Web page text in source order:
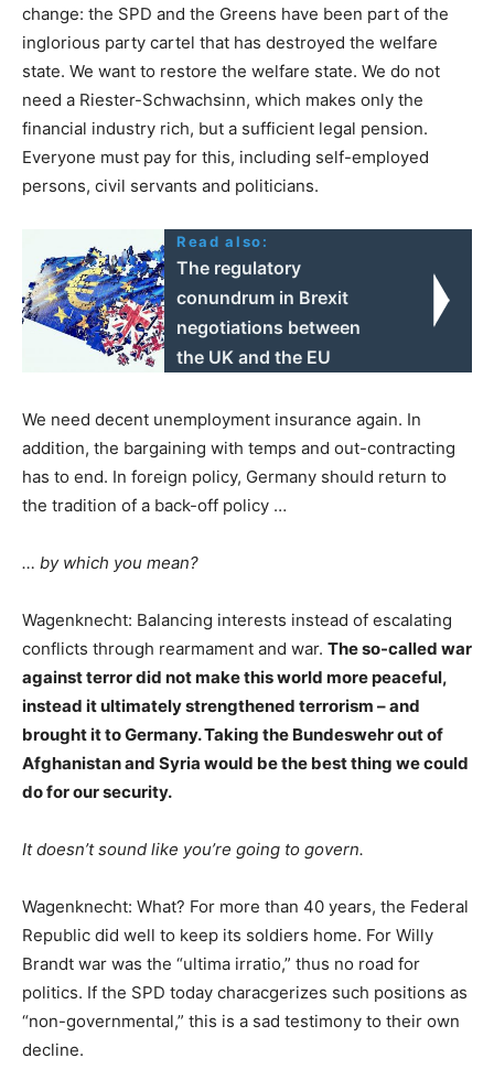
change: the SPD and the Greens have been part of the
inglorious party cartel that has destroyed the welfare
state. We want to restore the welfare state. We do not
need a Riester-Schwachsinn, which makes only the
financial industry rich, but a sufficient legal pension.
Everyone must pay for this, including self-employed
persons, civil servants and politicians.
Read also:
The regulatory
conundrum in Brexit
negotiations between
the UK and the EU
We need decent unemployment insurance again. In
addition, the bargaining with temps and out-contracting
has to end. In foreign policy, Germany should return to
the tradition of a back-off policy …
… by which you mean?
Wagenknecht: Balancing interests instead of escalating
conflicts through rearmament and war. The so-called war
against terror did not make this world more peaceful,
instead it ultimately strengthened terrorism – and
brought it to Germany. Taking the Bundeswehr out of
Afghanistan and Syria would be the best thing we could
do for our security.
It doesn’t sound like you’re going to govern.
Wagenknecht: What? For more than 40 years, the Federal
Republic did well to keep its soldiers home. For Willy
Brandt war was the “ultima irratio,” thus no road for
politics. If the SPD today characgerizes such positions as
“non-governmental,” this is a sad testimony to their own
decline.